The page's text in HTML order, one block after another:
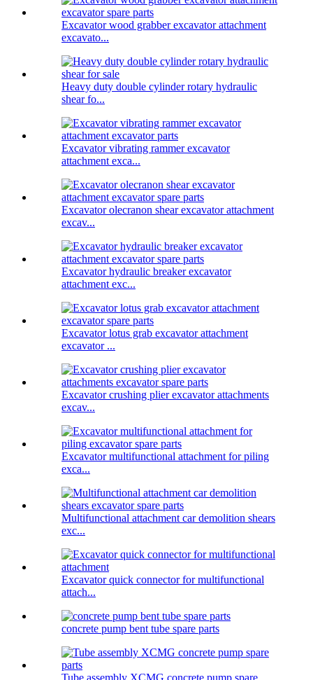
Excavator wood grabber excavator attachment
excavato...
Heavy duty double cylinder rotary hydraulic
shear fo...
Excavator vibrating rammer excavator
attachment exca...
Excavator olecranon shear excavator attachment
excav...
Excavator hydraulic breaker excavator
attachment exc...
Excavator lotus grab excavator attachment
excavator ...
Excavator crushing plier excavator attachments
excav...
Excavator multifunctional attachment for piling
exca...
Multifunctional attachment car demolition shears
exc...
Excavator quick connector for multifunctional
attach...
concrete pump bent tube spare parts